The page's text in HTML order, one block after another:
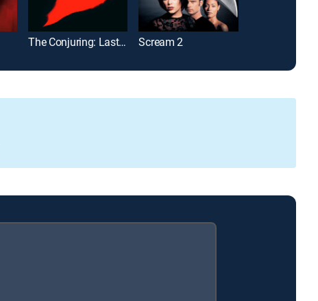
The Conjuring: Last Rites Scream 2